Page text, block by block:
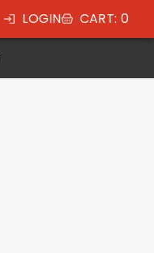
LOGIN CART: 0